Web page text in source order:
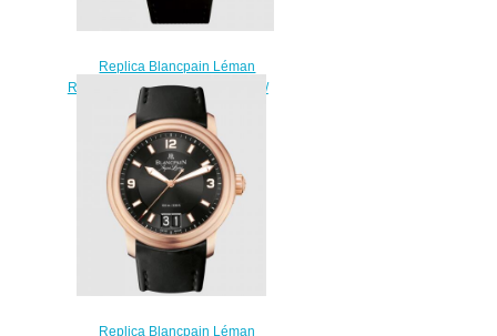
Replica Blancpain Léman
Réveil GMT Titanium / Red Gold /
Black / Rubber Watch 2041-
12A30-64B
$230.00
Replica Blancpain Léman